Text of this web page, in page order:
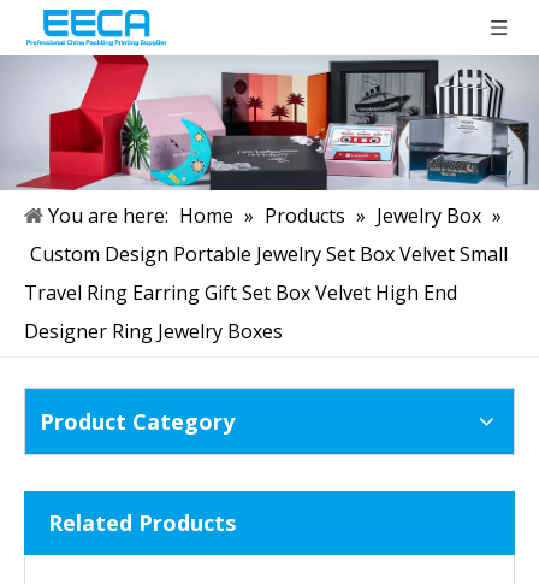
You are here: Home » Products » Jewelry Box »
Custom Design Portable Jewelry Set Box Velvet Small
Travel Ring Earring Gift Set Box Velvet High End
Designer Ring Jewelry Boxes
Product Category
Related Products